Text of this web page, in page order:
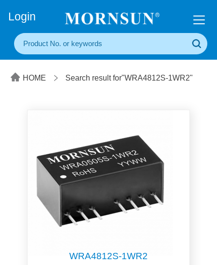
Login
HOME Search result for"WRA4812S-1WR2"
WRA4812S-1WR2